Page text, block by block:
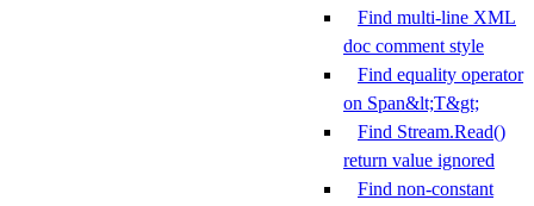
Find multi-line XML
doc comment style
Find equality operator
on Span&lt;T&gt;
Find Stream.Read()
return value ignored
Find non-constant